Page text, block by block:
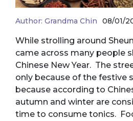
Author: Grandma Chin 08/01/
While strolling around
came across many people
Chinese New Year. The
only because of the festive
because according to
autumn and winter are
time to consume tonics.